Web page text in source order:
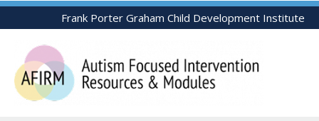
skip
to
Skip
to
content
Frank Porter Graham Child Development Institute